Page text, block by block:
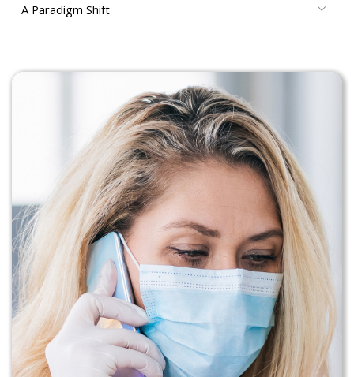
A Paradigm Shift